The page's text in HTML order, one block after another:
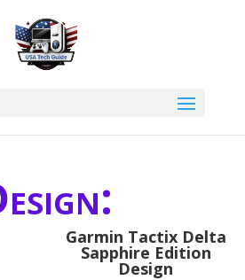
Garmin Tactix Delta
Sapphire Edition
Design